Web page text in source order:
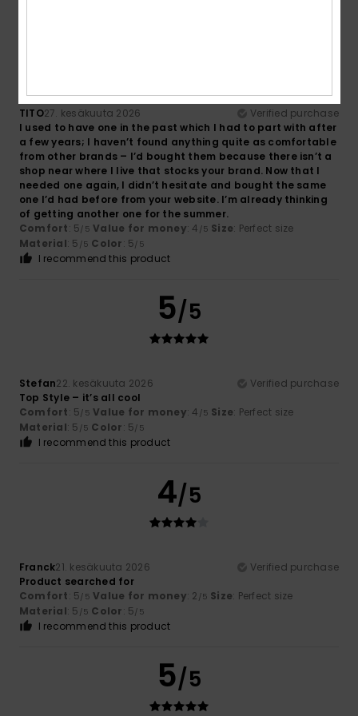
TITO27. kesäkuuta 2026
Verified purchase
I used to have one in the past which I had to part with after
a few years; I haven’t found anything quite as comfortable
from other brands – I’d bought them because there isn’t a
shop near where I live that stocks your brand. Now that I
needed one again, I didn’t hesitate and bought the same
one I’d had before from your website. I’m already thinking
of getting another one for the summer.
Comfort: 5/5 Value for money: 4 /5 Size: Perfect size
Material: 5 /5 Color: 5/5
I recommend this product
5/5
Stefan22. kesäkuuta 2026
Verified purchase
Top Style – it’s all cool
Comfort: 5/5 Value for money: 4 /5 Size: Perfect size
Material: 5 /5 Color: 5/5
I recommend this product
4/5
Franck21. kesäkuuta 2026
Verified purchase
Product searched for
Comfort: 5/5 Value for money: 2 /5 Size: Perfect size
Material: 5 /5 Color: 5/5
I recommend this product
5/5